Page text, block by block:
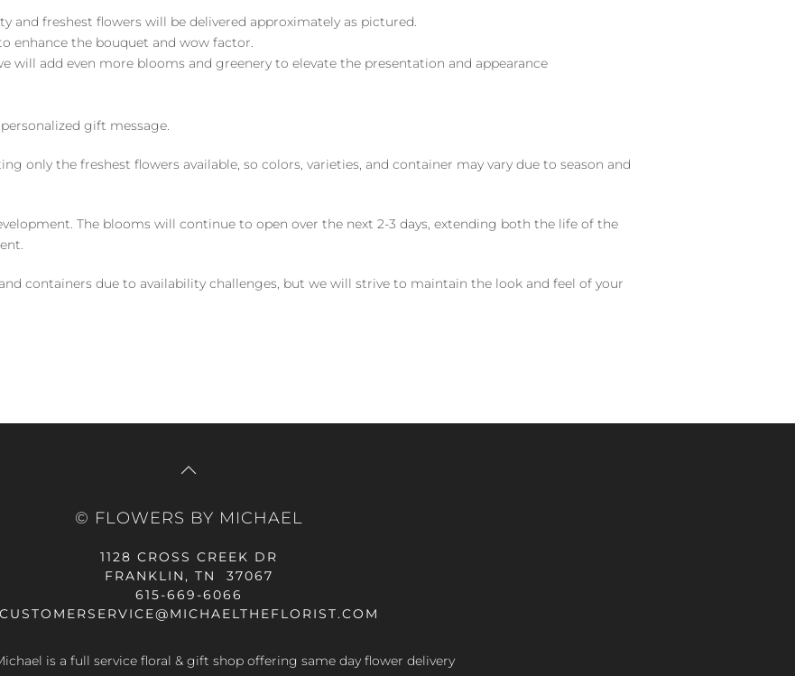
and freshest flowers will be delivered approximately as pictured.
enhance the bouquet and wow factor.
will add even more blooms and greenery to elevate the presentation and appearance
gift message.
only the freshest flowers available, so colors, varieties, and container may vary due to season and
The blooms will continue to open over the next 2-3 days, extending both the life of the
containers due to availability challenges, but we will strive to maintain the look and feel of your
© FLOWERS BY MICHAEL
1128 CROSS CREEK DR
FRANKLIN, TN 37067
615-669-6066
CUSTOMERSERVICE@MICHAELTHEFLORIST.COM
is a full service floral & gift shop offering same day flower delivery